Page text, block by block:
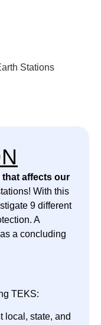
affects our
With this
9 different
A
a concluding
TEKS:
local, state, and